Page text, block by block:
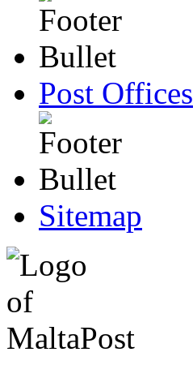
Post Offices
Sitemap